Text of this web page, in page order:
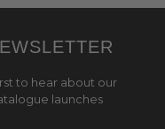
to hear about our
launches